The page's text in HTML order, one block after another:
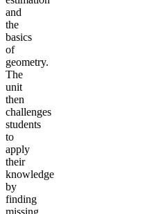
and
the
basics
of
geometry.
The
unit
then
challenges
students
to
apply
their
knowledge
by
finding
missing